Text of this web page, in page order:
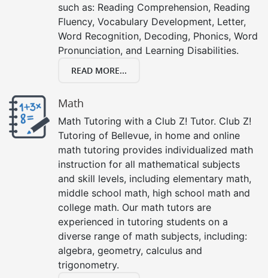
such as: Reading Comprehension, Reading
Fluency, Vocabulary Development, Letter,
Word Recognition, Decoding, Phonics, Word
Pronunciation, and Learning Disabilities.
READ MORE...
Math
Math Tutoring with a Club Z! Tutor. Club Z!
Tutoring of Bellevue, in home and online
math tutoring provides individualized math
instruction for all mathematical subjects
and skill levels, including elementary math,
middle school math, high school math and
college math. Our math tutors are
experienced in tutoring students on a
diverse range of math subjects, including:
algebra, geometry, calculus and
trigonometry.